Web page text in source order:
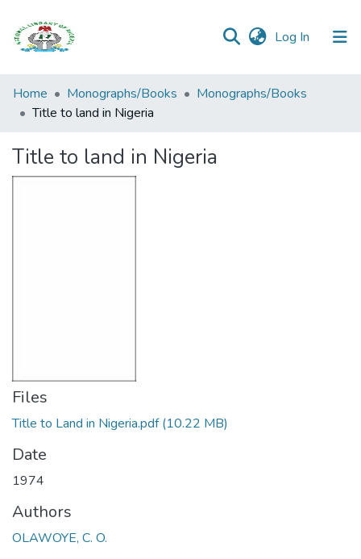
Log In (current)
Browse all
Categories
Home Monographs/Books
Monographs/Books
Title to land in Nigeria
Title to land in Nigeria
Files
Title to Land in Nigeria.pdf(10.22 MB)
Date
1974
Authors
OLAWOYE, C. O.